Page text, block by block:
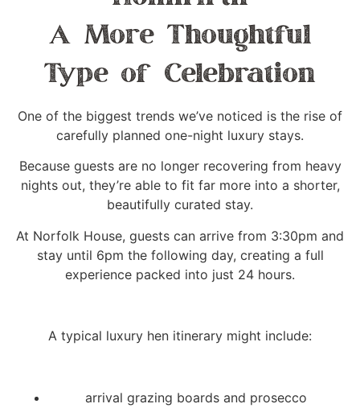
A More Thoughtful
Type of Celebration
One of the biggest trends we’ve noticed is the rise of
carefully planned one-night luxury stays.
Because guests are no longer recovering from heavy
nights out, they’re able to fit far more into a shorter,
beautifully curated stay.
At Norfolk House, guests can arrive from 3:30pm and
stay until 6pm the following day, creating a full
experience packed into just 24 hours.
A typical luxury hen itinerary might include:
arrival grazing boards and prosecco